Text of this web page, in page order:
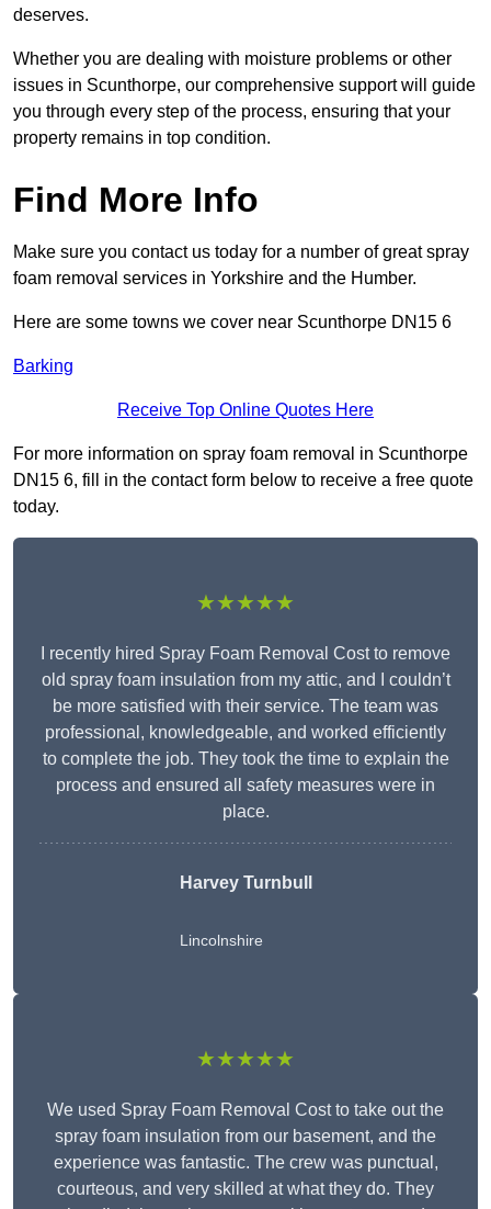
deserves.
Whether you are dealing with moisture problems or other
issues in Scunthorpe, our comprehensive support will guide
you through every step of the process, ensuring that your
property remains in top condition.
Find More Info
Make sure you contact us today for a number of great spray
foam removal services in Yorkshire and the Humber.
Here are some towns we cover near Scunthorpe DN15 6
Barking
Receive Top Online Quotes Here
For more information on spray foam removal in Scunthorpe
DN15 6, fill in the contact form below to receive a free quote
today.
★★★★★
I recently hired Spray Foam Removal Cost to remove
old spray foam insulation from my attic, and I couldn’t
be more satisfied with their service. The team was
professional, knowledgeable, and worked efficiently
to complete the job. They took the time to explain the
process and ensured all safety measures were in
place.
Harvey Turnbull
Lincolnshire
★★★★★
We used Spray Foam Removal Cost to take out the
spray foam insulation from our basement, and the
experience was fantastic. The crew was punctual,
courteous, and very skilled at what they do. They